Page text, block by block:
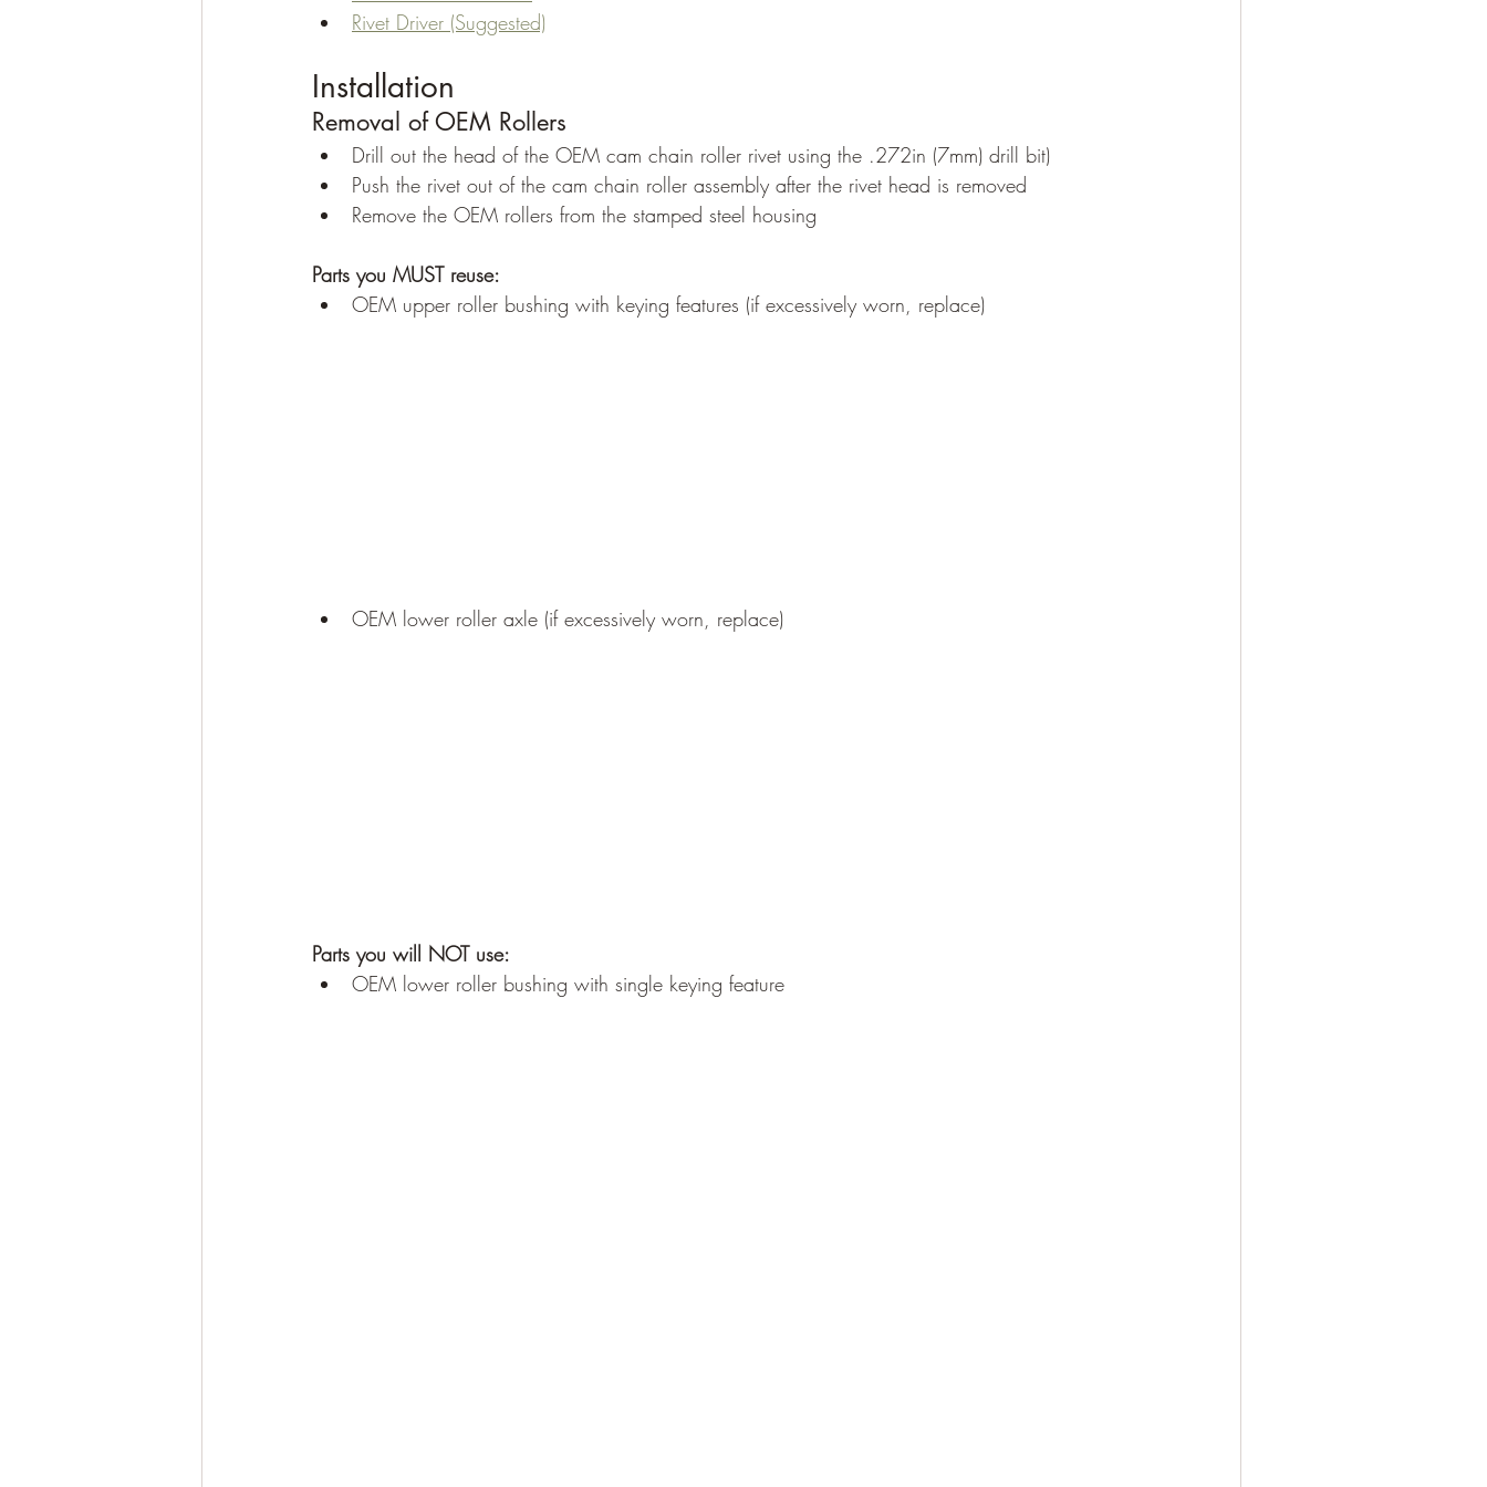
Rivet Driver (Suggested)
Installation
Removal of OEM Rollers
Drill out the head of the OEM cam chain roller rivet using the .272in (7mm) drill bit)
Push the rivet out of the cam chain roller assembly after the rivet head is removed
Remove the OEM rollers from the stamped steel housing
Parts you MUST reuse:
OEM upper roller bushing with keying features (if excessively worn, replace)
OEM lower roller axle (if excessively worn, replace)
Parts you will NOT use:
OEM lower roller bushing with single keying feature